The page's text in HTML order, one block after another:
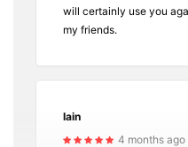
will certainly use you
my friends.
Iain
4 months ago